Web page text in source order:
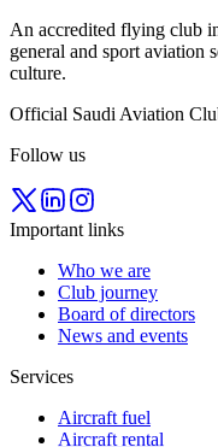
An accredited flying club
general and sport aviation
culture.
Official Saudi Aviation
Follow us
Important links
Who we are
Club journey
Board of directors
News and events
Services
Aircraft fuel
Aircraft rental